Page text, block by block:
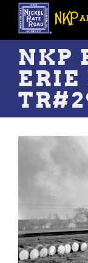
Skip
main
content
NKP
ERIE